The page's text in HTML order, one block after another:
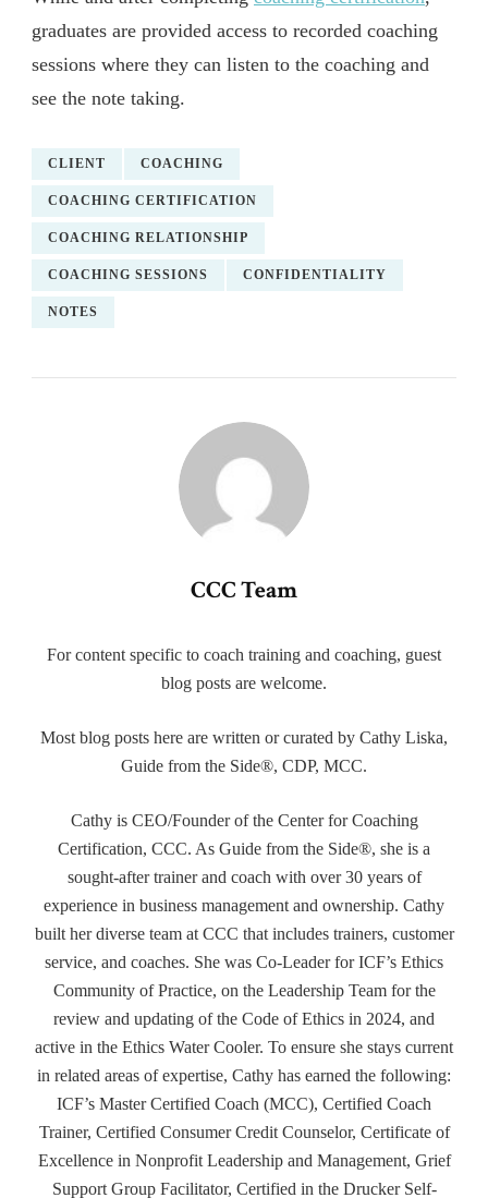
graduates are provided access to recorded coaching
sessions where they can listen to the coaching and
see the note taking.
CLIENT COACHING
COACHING CERTIFICATION
COACHING RELATIONSHIP
COACHING SESSIONS CONFIDENTIALITY
NOTES
CCC Team
For content specific to coach training and coaching, guest
blog posts are welcome.
Most blog posts here are written or curated by Cathy Liska,
Guide from the Side®, CDP, MCC.
Cathy is CEO/Founder of the Center for Coaching
Certification, CCC. As Guide from the Side®, she is a
sought-after trainer and coach with over 30 years of
experience in business management and ownership. Cathy
built her diverse team at CCC that includes trainers, customer
service, and coaches. She was Co-Leader for ICF’s Ethics
Community of Practice, on the Leadership Team for the
review and updating of the Code of Ethics in 2024, and
active in the Ethics Water Cooler. To ensure she stays current
in related areas of expertise, Cathy has earned the following:
ICF’s Master Certified Coach (MCC), Certified Coach
Trainer, Certified Consumer Credit Counselor, Certificate of
Excellence in Nonprofit Leadership and Management, Grief
Support Group Facilitator, Certified in the Drucker Self-